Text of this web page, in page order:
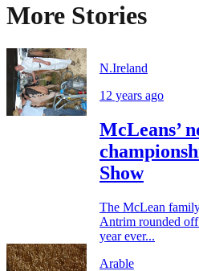
More Stories
N.Ireland
12 years ago
McLeans’
Show
The McLean
Antrim rounded
year ever...
Arable